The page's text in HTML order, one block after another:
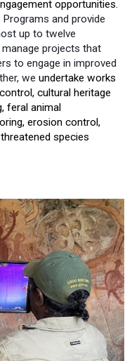
opportunities.
Programs and provide
up to twelve
manage projects that
to engage in improved
we undertake works
cultural heritage
feral animal
erosion control,
species